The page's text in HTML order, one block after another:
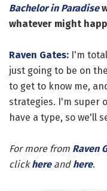
Bachelor in Paradise
whatever might
Raven Gates: I'm
just going to be on
to get to know me,
strategies. I'm super
have a type, so we'll
For more from Raven
clickhereand here.